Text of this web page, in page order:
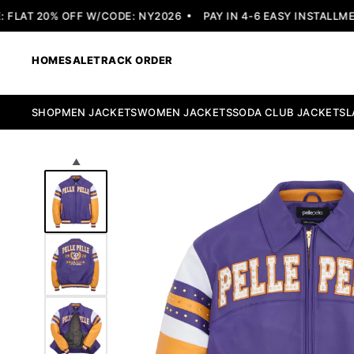
20% OFF W/CODE: NY2026 PAY IN 4-6 EASY
HOMESALETRACK ORDER
SHOPMEN JACKETSWOMEN JACKETSSODA CLUB JACKETS
▲